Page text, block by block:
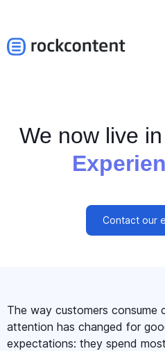
We now live
Contact our
The way customers consume
attention has changed for
expectations: they spend